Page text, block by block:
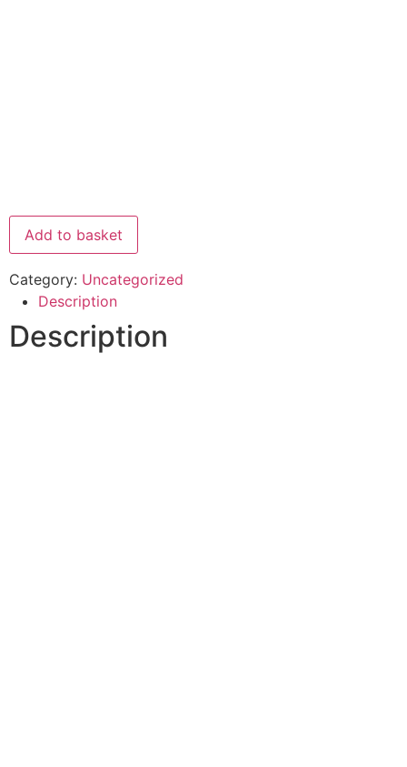
Add to basket
Category: Uncategorized
Description
Description